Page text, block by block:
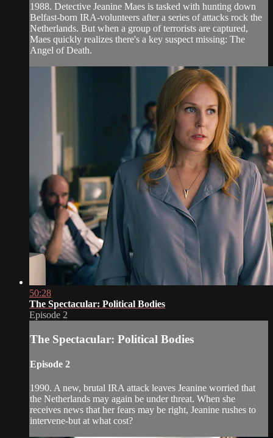
1988. Detective Jeanine Maes is tasked with hunting down
Belfast-born IRA-volunteers after a series of attacks rock the
Netherlands. But when a group of terrorists are captured,
Maes quickly realizes there's a key suspect missing: The
Angel of Death.
50:28
The Spectacular: Political Bodies
Episode 2
The Spectacular: Political Bodies
Episode 2
1990. A new, brutal IRA attack leaves Jeanine worried that
the Netherlands may again be under threat. When she
receives news that her fears may be right, Jeanine rushes to
intervene-but at what cost?